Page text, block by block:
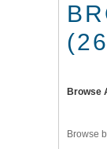
Browse
Browse